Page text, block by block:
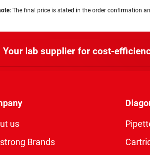
The final price is stated in the order confirmation
Your lab supplier for cost-
us
Brands